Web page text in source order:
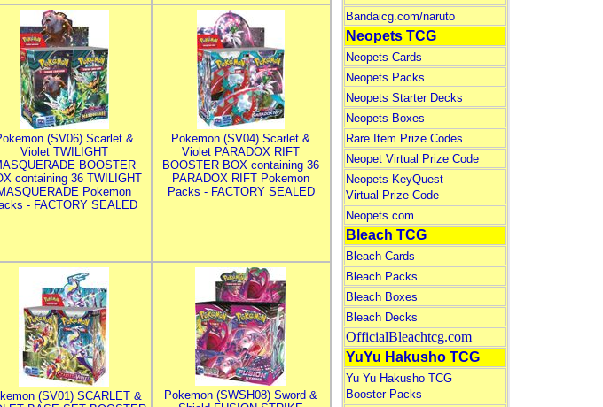
(SV06) Scarlet &
Violet TWILIGHT
BOOSTER
containing 36 TWILIGHT
Pokemon
- FACTORY SEALED
Pokemon (SV04) Scarlet &
Violet PARADOX RIFT
BOOSTER BOX containing 36
PARADOX RIFT Pokemon
Packs - FACTORY SEALED
(SV01) SCARLET &
Pokemon (SWSH08) Sword &
Bandaicg.com/naruto
Neopets TCG
Neopets Cards
Neopets Packs
Neopets Starter Decks
Neopets Boxes
Rare Item Prize Codes
Neopet Virtual Prize Code
Neopets KeyQuest
Virtual Prize Code
Neopets.com
Bleach TCG
Bleach Cards
Bleach Packs
Bleach Boxes
Bleach Decks
OfficialBleachtcg.com
YuYu Hakusho TCG
Yu Yu Hakusho TCG
Booster Packs